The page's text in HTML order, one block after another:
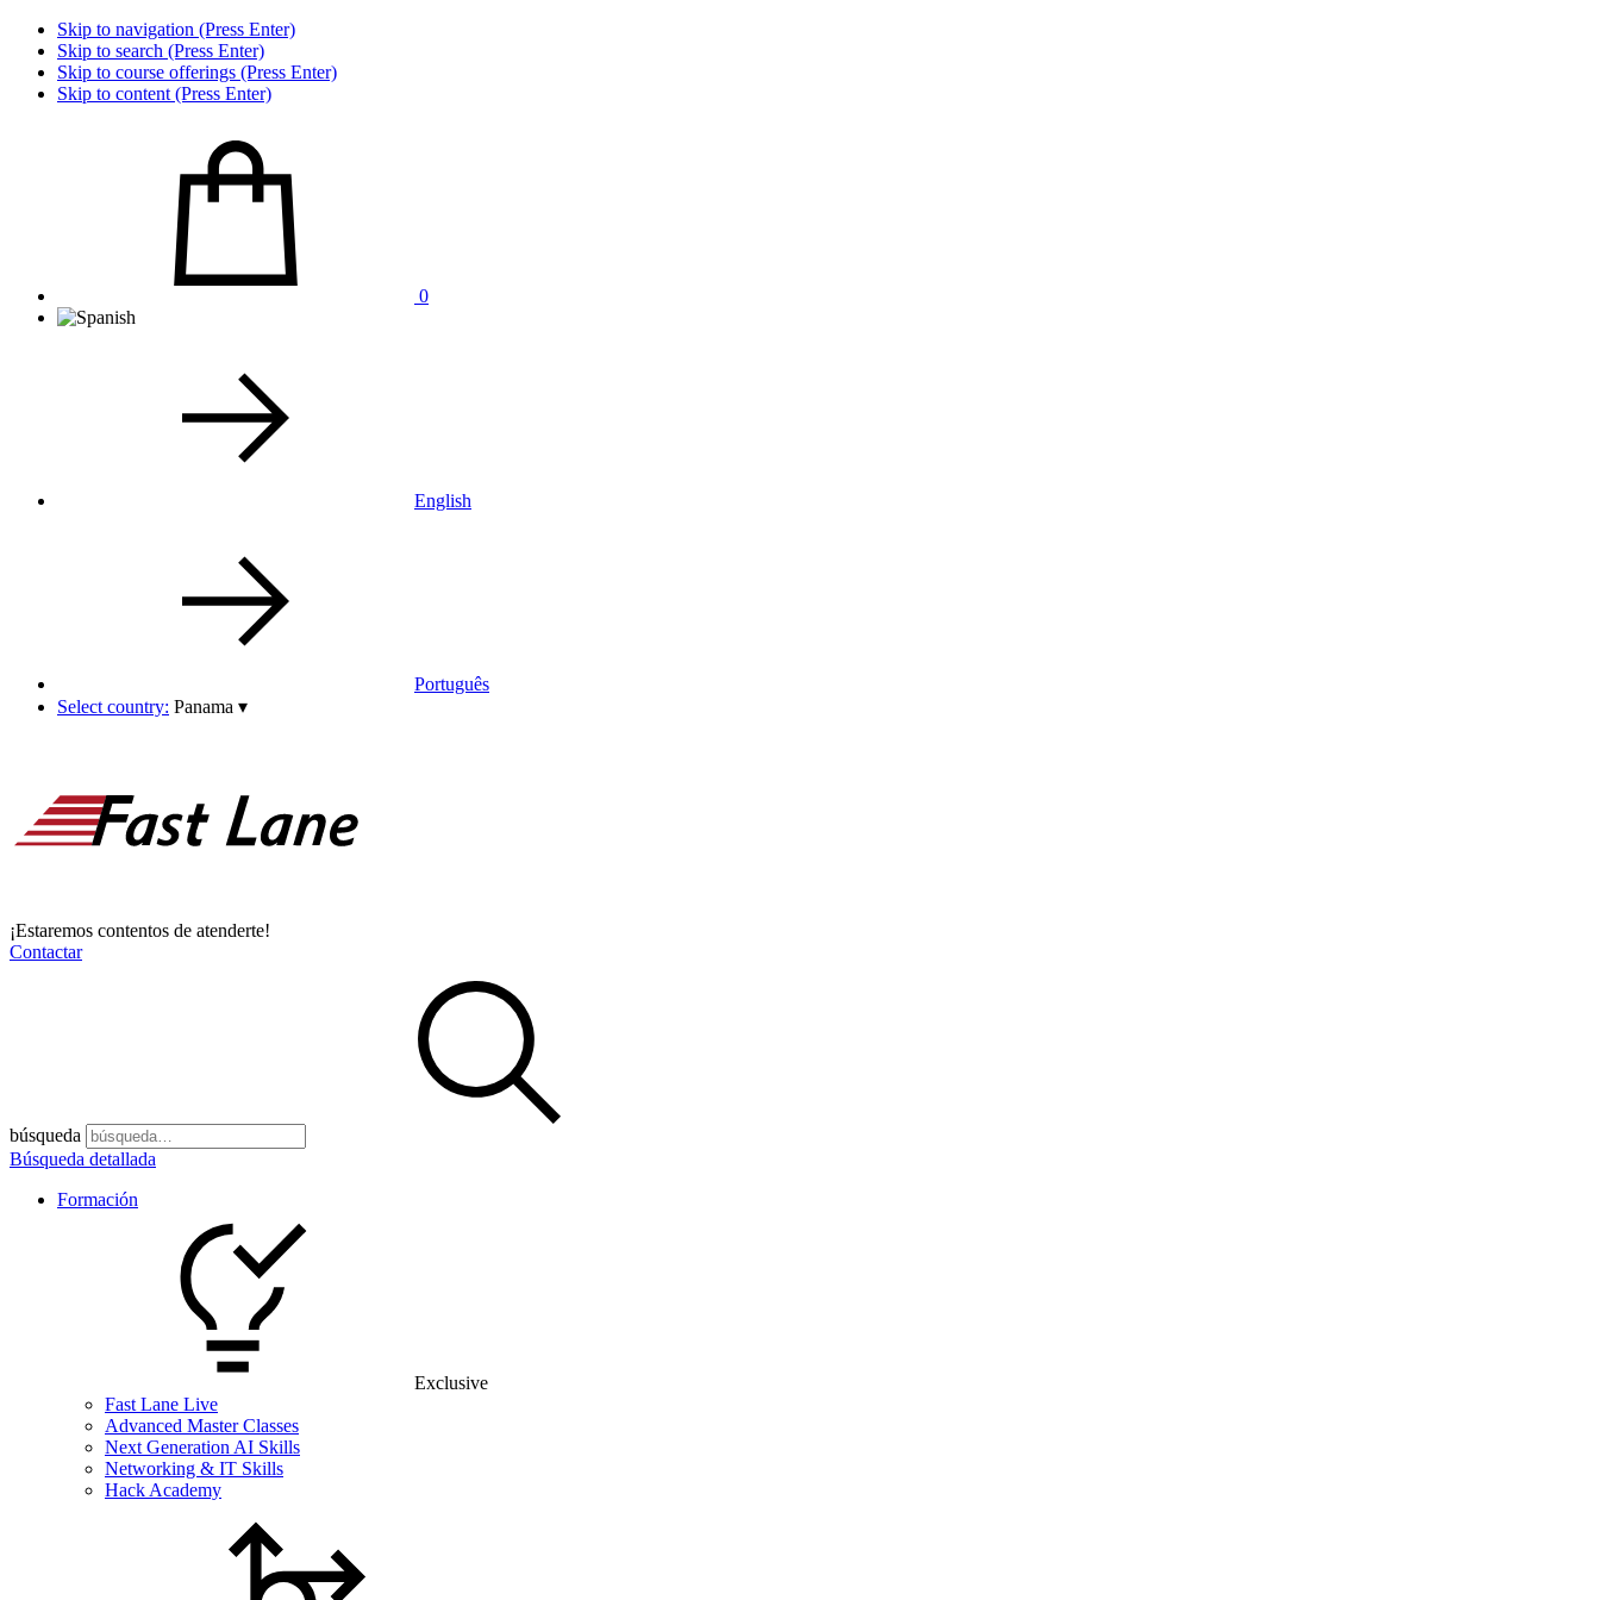
Skip to navigation (Press Enter)
Skip to search (Press Enter)
Skip to course offerings (Press Enter)
Skip to content (Press Enter)
0
English
Português
Select country: Panama ▾
¡Estaremos contentos de atenderte!
Contactar
búsqueda
Búsqueda detallada
Formación
Exclusive
Fast Lane Live
Advanced Master Classes
Next Generation AI Skills
Networking & IT Skills
Hack Academy